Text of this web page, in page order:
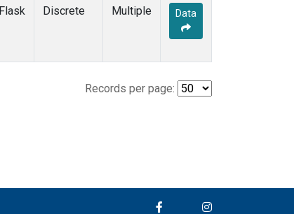
Flask Discrete Multiple Data
Records per page: